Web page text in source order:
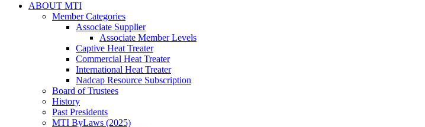
ABOUT MTI
Member Categories
Associate Supplier
Associate Member Levels
Captive Heat Treater
Commercial Heat Treater
International Heat Treater
Nadcap Resource Subscription
Board of Trustees
History
Past Presidents
MTI ByLaws (2025)